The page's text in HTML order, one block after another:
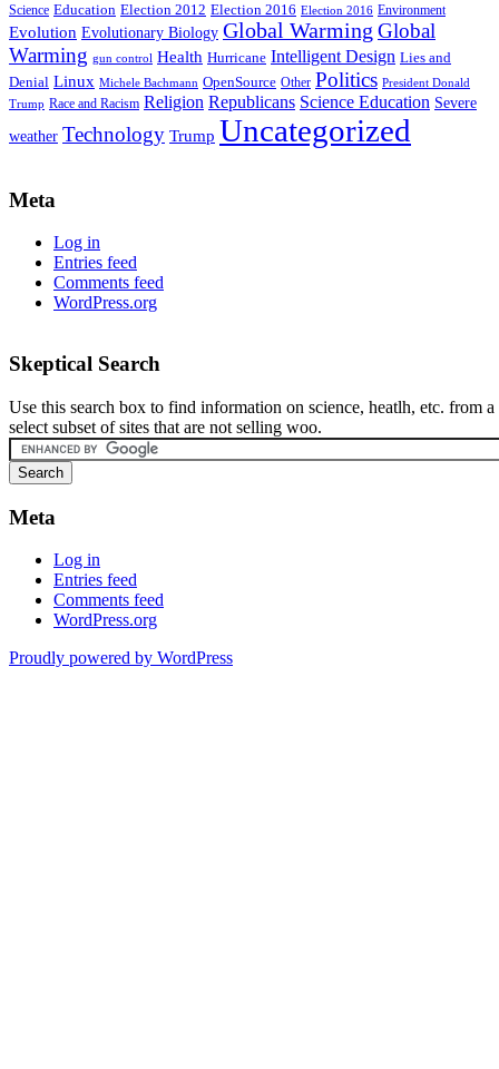
Science Education Election 2012 Election 2016 Election 2016 Environment
Evolution Evolutionary Biology Global Warming Global
Warming gun control Health Hurricane Intelligent Design Lies and
Denial Linux Michele Bachmann OpenSource Other Politics President Donald
Trump Race and Racism Religion Republicans Science Education Severe
weather Technology Trump Uncategorized
Meta
Log in
Entries feed
Comments feed
WordPress.org
Skeptical Search
Use this search box to find information on science, heatlh, etc. from a
select subset of sites that are not selling woo.
Meta
Log in
Entries feed
Comments feed
WordPress.org
Proudly powered by WordPress